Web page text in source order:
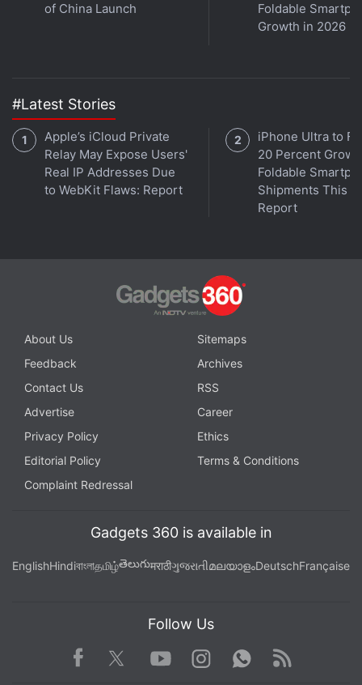
of China Launch
Foldable
Growth in 2026
#Latest Stories
Apple’s iCloud Private
Relay May Expose Users'
Real IP Addresses Due
to WebKit Flaws: Report
iPhone Ultra to
20 Percent
Foldable
Shipments This
Report
About Us
Sitemaps
Feedback
Archives
Contact Us
RSS
Advertise
Career
Privacy Policy
Ethics
Editorial Policy
Terms & Conditions
Complaint Redressal
Gadgets 360 is available in
EnglishHindiবাংলাதமிழ்తెలుగుमराठीગુજરાતીമലയാളംDeutschFrançaise
Follow Us
Facebook TwitterYoutube
Instagram WhatsApp
Rss